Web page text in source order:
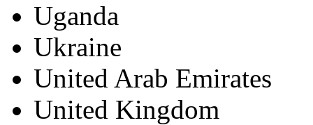
Uganda
Ukraine
United Arab Emirates
United Kingdom